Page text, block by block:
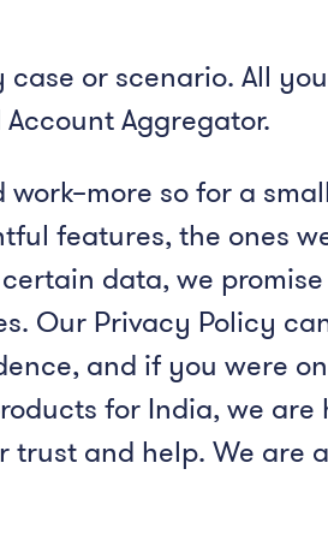
case or scenario. All
Aggregator.
so for a
features, the ones
data, we
Our Privacy Policy
and if you were
for India, we are
trust and help. We are